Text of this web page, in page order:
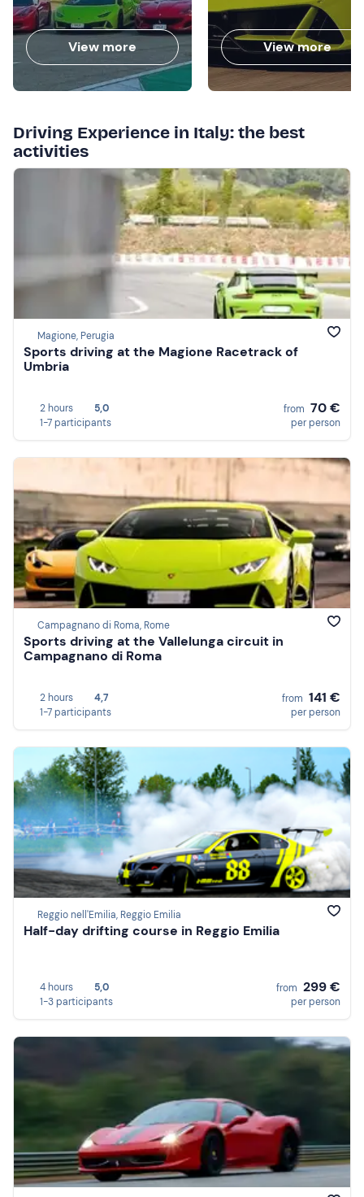
View more View more
Driving Experience in Italy: the best
activities
Magione, Perugia
Sports driving at the Magione Racetrack of
Umbria
2 hours
5,0
1-7 participants
from 70 €
per person
Campagnano di Roma, Rome
Sports driving at the Vallelunga circuit in
Campagnano di Roma
2 hours
4,7
1-7 participants
from 141 €
per person
Reggio nell'Emilia, Reggio Emilia
Half-day drifting course in Reggio Emilia
4 hours
5,0
1-3 participants
from 299 €
per person